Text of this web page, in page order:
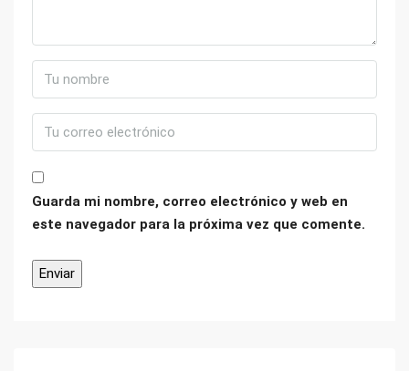
Guarda mi nombre, correo electrónico y web en
este navegador para la próxima vez que comente.